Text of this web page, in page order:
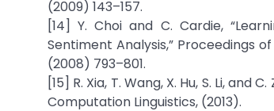
(2009) 143–157.
[14] Y. Choi and C. Cardie,
Sentiment Analysis,” Proceedings
(2008) 793–801.
[15] R. Xia, T. Wang, X. Hu, S. Li,
Computation Linguistics, (2013).